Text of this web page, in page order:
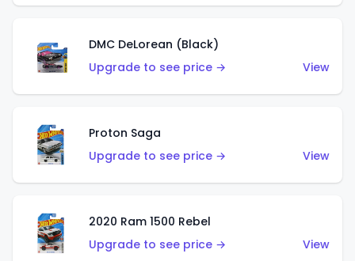
DMC DeLorean (Black)
Upgrade to see price →
View
Proton Saga
Upgrade to see price →
View
2020 Ram 1500 Rebel
Upgrade to see price →
View